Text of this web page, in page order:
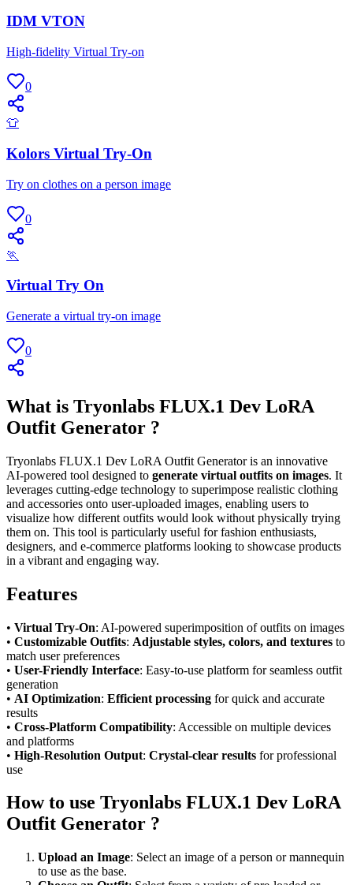
IDM VTON
High-fidelity Virtual Try-on
0
👕
Kolors Virtual Try-On
Try on clothes on a person image
0
🏃
Virtual Try On
Generate a virtual try-on image
0
What is Tryonlabs FLUX.1 Dev LoRA
Outfit Generator ?
Tryonlabs FLUX.1 Dev LoRA Outfit Generator is an innovative
AI-powered tool designed to generate virtual outfits on images. It
leverages cutting-edge technology to superimpose realistic clothing
and accessories onto user-uploaded images, enabling users to
visualize how different outfits would look without physically trying
them on. This tool is particularly useful for fashion enthusiasts,
designers, and e-commerce platforms looking to showcase products
in a vibrant and engaging way.
Features
• Virtual Try-On: AI-powered superimposition of outfits on images
• Customizable Outfits: Adjustable styles, colors, and textures to
match user preferences
• User-Friendly Interface: Easy-to-use platform for seamless outfit
generation
• AI Optimization: Efficient processing for quick and accurate
results
• Cross-Platform Compatibility: Accessible on multiple devices
and platforms
• High-Resolution Output: Crystal-clear results for professional
use
How to use Tryonlabs FLUX.1 Dev LoRA
Outfit Generator ?
Upload an Image: Select an image of a person or mannequin
to use as the base.